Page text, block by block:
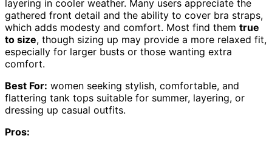
layering in cooler weather. Many users appreciate the
gathered front detail and the ability to cover bra straps,
which adds modesty and comfort. Most find them true
to size, though sizing up may provide a more relaxed fit,
especially for larger busts or those wanting extra
comfort.
Best For: women seeking stylish, comfortable, and
flattering tank tops suitable for summer, layering, or
dressing up casual outfits.
Pros: